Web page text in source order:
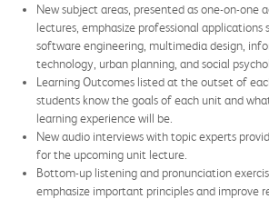
New subject areas, presented as one-on-one
lectures, emphasize professional applications
software engineering, multimedia design,
technology, urban planning, and social
Learning Outcomes listed at the outset of
students know the goals of each unit and
learning experience will be.
New audio interviews with topic experts
for the upcoming unit lecture.
Bottom-up listening and pronunciation
emphasize important principles and improve